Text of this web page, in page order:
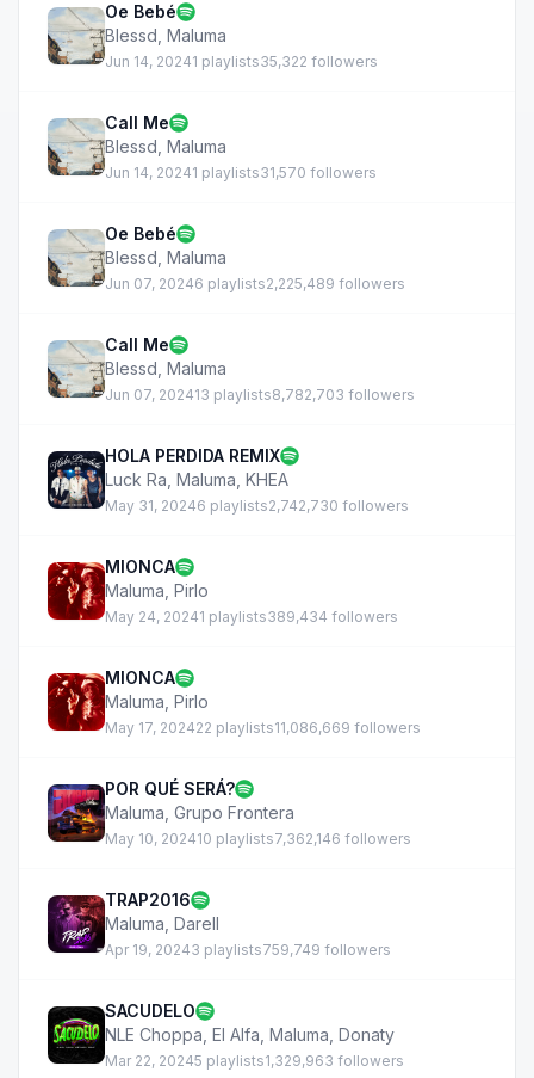
Oe Bebé
Blessd Maluma
Jun 14, 20241 playlists35,322 followers
Call Me
Blessd Maluma
Jun 14, 20241 playlists31,570 followers
Oe Bebé
Blessd Maluma
Jun 07, 20246 playlists2,225,489 followers
Call Me
Blessd Maluma
Jun 07, 202413 playlists8,782,703 followers
HOLA PERDIDA REMIX
Luck Ra Maluma KHEA
May 31, 20246 playlists2,742,730 followers
MIONCA
Maluma Pirlo
May 24, 20241 playlists389,434 followers
MIONCA
Maluma Pirlo
May 17, 202422 playlists11,086,669 followers
POR QUÉ SERÁ?
Maluma Grupo Frontera
May 10, 202410 playlists7,362,146 followers
TRAP2016
Maluma Darell
Apr 19, 20243 playlists759,749 followers
SACUDELO
NLE Choppa El Alfa Maluma Donaty
Mar 22, 20245 playlists1,329,963 followers